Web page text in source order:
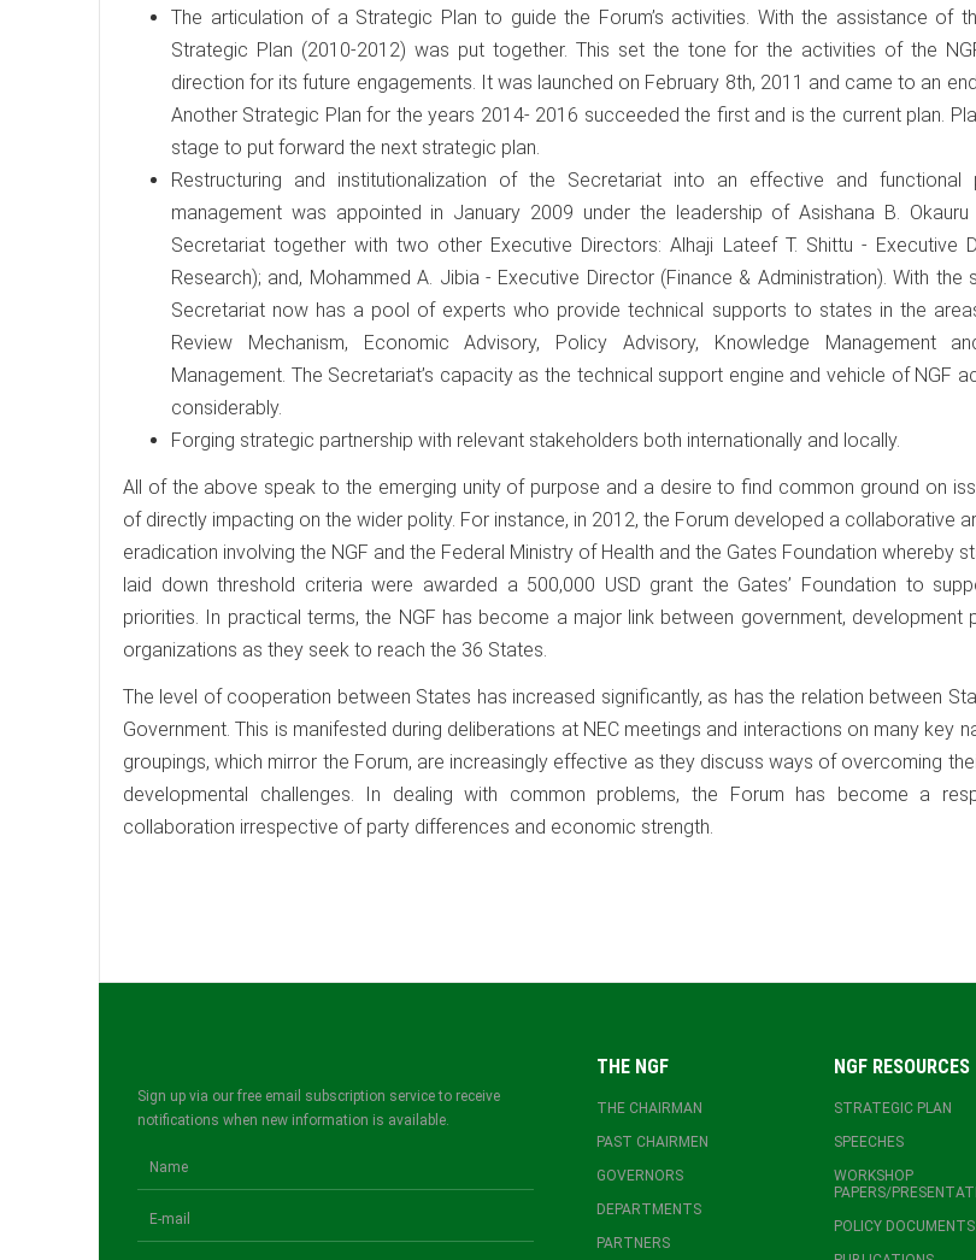
The articulation of a Strategic Plan to guide the Forum’s activities. With the assistance of
Strategic Plan (2010-2012) was put together. This set the tone for the activities of the
direction for its future engagements. It was launched on February 8th, 2011 and came to an
Another Strategic Plan for the years 2014- 2016 succeeded the first and is the current plan.
stage to put forward the next strategic plan.
Restructuring and institutionalization of the Secretariat into an effective and
management was appointed in January 2009 under the leadership of Asishana B. Okauru
Secretariat together with two other Executive Directors: Alhaji Lateef T. Shittu - Executive
Research); and, Mohammed A. Jibia - Executive Director (Finance & Administration). With the
Secretariat now has a pool of experts who provide technical supports to states in the
Review Mechanism, Economic Advisory, Policy Advisory, Knowledge Management
Management. The Secretariat’s capacity as the technical support engine and vehicle of NGF
considerably.
Forging strategic partnership with relevant stakeholders both internationally and locally.
All of the above speak to the emerging unity of purpose and a desire to find common ground on
of directly impacting on the wider polity. For instance, in 2012, the Forum developed a collaborative
eradication involving the NGF and the Federal Ministry of Health and the Gates Foundation whereby
laid down threshold criteria were awarded a 500,000 USD grant the Gates’ Foundation to
priorities. In practical terms, the NGF has become a major link between government, development
organizations as they seek to reach the 36 States.
The level of cooperation between States has increased significantly, as has the relation between
Government. This is manifested during deliberations at NEC meetings and interactions on many key
groupings, which mirror the Forum, are increasingly effective as they discuss ways of overcoming
developmental challenges. In dealing with common problems, the Forum has become a
collaboration irrespective of party differences and economic strength.
Sign up via our free email subscription service to receive
notifications when new information is available.
THE NGF
THE CHAIRMAN
PAST CHAIRMEN
GOVERNORS
DEPARTMENTS
PARTNERS
NGF RESOURCES
STRATEGIC PLAN
SPEECHES
WORKSHOP
PAPERS/
POLICY DOCUMENTS